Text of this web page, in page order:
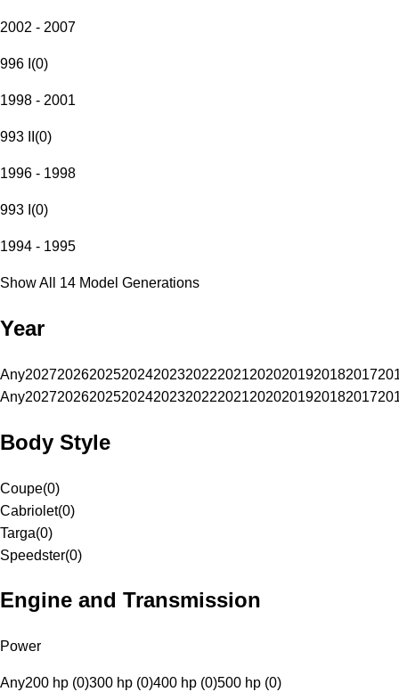
2002 - 2007
996 I (0)
1998 - 2001
993 II (0)
1996 - 1998
993 I (0)
1994 - 1995
Show All 14 Model Generations
Year
Any20272026202520242023202220212020201920182017
Any20272026202520242023202220212020201920182017
Body Style
Coupe(0)
Cabriolet(0)
Targa(0)
Speedster(0)
Engine and Transmission
Power
Any200 hp (0)300 hp (0)400 hp (0)500 hp (0)